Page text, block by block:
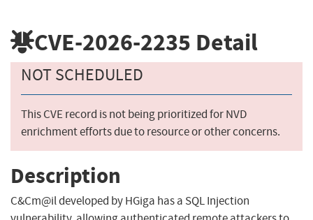
CVE-2026-2235 Detail
NOT SCHEDULED
This CVE record is not being prioritized for NVD
enrichment efforts due to resource or other concerns.
Description
C&Cm@il developed by HGiga has a SQL Injection